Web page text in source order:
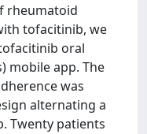
rheumatoid
tofacitinib, we
oral
mobile app. The
was
alternating a
Twenty patients